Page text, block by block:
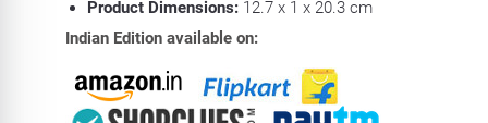
Product Dimensions: 12.7 x 1 x 20.3 cm
Indian Edition available on: